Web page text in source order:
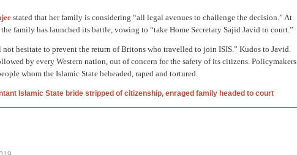
stated that her family is considering “all legal avenues to challenge the decision.” At
family has launched its battle, vowing to “take Home Secretary Sajid Javid to court.”
not hesitate to prevent the return of Britons who travelled to join ISIS.” Kudos to Javid.
by every Western nation, out of concern for the safety of its citizens. Policymakers
whom the Islamic State beheaded, raped and tortured.
Islamic State bride stripped of citizenship, enraged family headed to court